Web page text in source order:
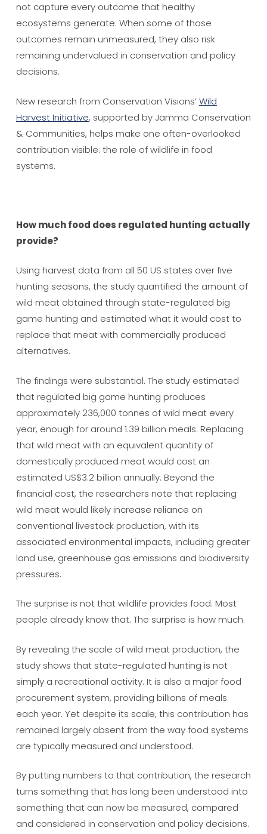
not capture every outcome that healthy
ecosystems generate. When some of those
outcomes remain unmeasured, they also risk
remaining undervalued in conservation and policy
decisions.
New research from Conservation Visions’Wild
Harvest Initiative, supported by Jamma Conservation
& Communities, helps make one often-overlooked
contribution visible: the role of wildlife in food
systems.
How much food does regulated hunting actually
provide?
Using harvest data from all 50 US states over five
hunting seasons, the study quantified the amount of
wild meat obtained through state-regulated big
game hunting and estimated what it would cost to
replace that meat with commercially produced
alternatives.
The findings were substantial. The study estimated
that regulated big game hunting produces
approximately 236,000 tonnes of wild meat every
year, enough for around 1.39 billion meals. Replacing
that wild meat with an equivalent quantity of
domestically produced meat would cost an
estimated US$3.2 billion annually. Beyond the
financial cost, the researchers note that replacing
wild meat would likely increase reliance on
conventional livestock production, with its
associated environmental impacts, including greater
land use, greenhouse gas emissions and biodiversity
pressures.
The surprise is not that wildlife provides food. Most
people already know that. The surprise is how much.
By revealing the scale of wild meat production, the
study shows that state-regulated hunting is not
simply a recreational activity. It is also a major food
procurement system, providing billions of meals
each year. Yet despite its scale, this contribution has
remained largely absent from the way food systems
are typically measured and understood.
By putting numbers to that contribution, the research
turns something that has long been understood into
something that can now be measured, compared
and considered in conservation and policy decisions.